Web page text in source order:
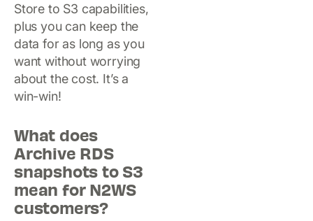
Store to S3 capabilities,
plus you can keep the
data for as long as you
want without worrying
about the cost. It’s a
win-win!
What does
Archive RDS
snapshots to S3
mean for N2WS
customers?